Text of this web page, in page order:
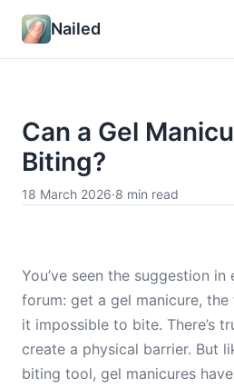
Nailed
Can a Gel
Biting?
18 March 2026·8 min read
You’ve seen the suggestion
forum: get a gel manicure,
it impossible to bite. There’s
create a physical barrier. But
biting tool, gel manicures